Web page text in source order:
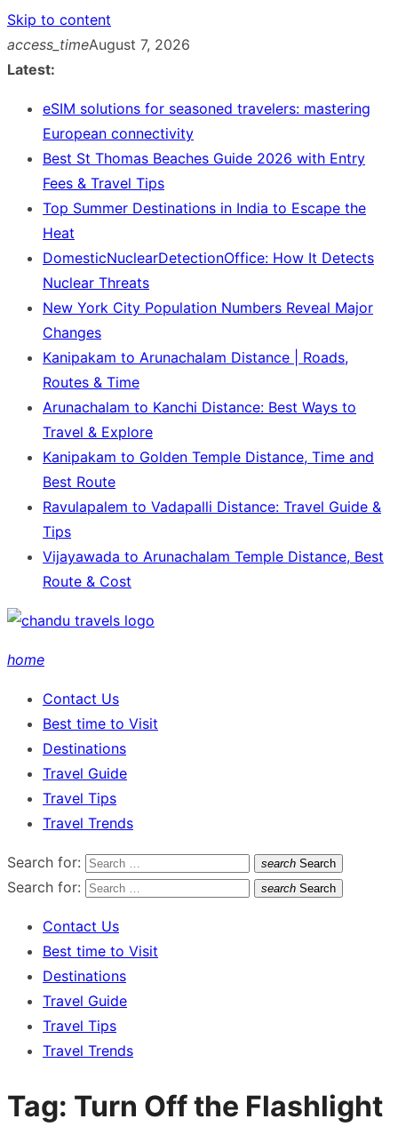
Skip to content
access_timeAugust 7, 2026
Latest:
eSIM solutions for seasoned travelers: mastering
European connectivity
Best St Thomas Beaches Guide 2026 with Entry
Fees & Travel Tips
Top Summer Destinations in India to Escape the
Heat
DomesticNuclearDetectionOffice: How It Detects
Nuclear Threats
New York City Population Numbers Reveal Major
Changes
Kanipakam to Arunachalam Distance | Roads,
Routes & Time
Arunachalam to Kanchi Distance: Best Ways to
Travel & Explore
Kanipakam to Golden Temple Distance, Time and
Best Route
Ravulapalem to Vadapalli Distance: Travel Guide &
Tips
Vijayawada to Arunachalam Temple Distance, Best
Route & Cost
home
Contact Us
Best time to Visit
Destinations
Travel Guide
Travel Tips
Travel Trends
Search for: search Search
Search for: search Search
Contact Us
Best time to Visit
Destinations
Travel Guide
Travel Tips
Travel Trends
Tag: Turn Off the Flashlight